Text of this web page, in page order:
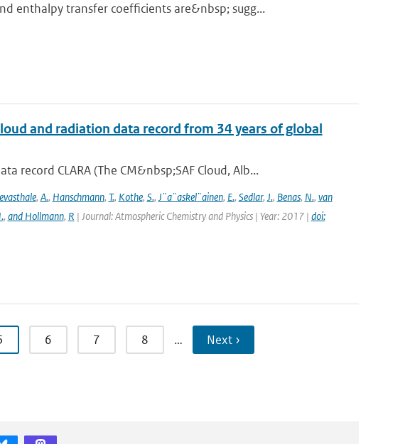
enthalpy transfer coefficients are&nbsp; sugg...
and radiation data record from 34 years of global
record CLARA (The CM&nbsp;SAF Cloud, Alb...
, A., Hanschmann, T., Kothe, S., J¨a¨askel¨ainen, E., Sedlar, J., Benas, N., van
, and Hollmann, R | Journal: Atmospheric Chemistry and Physics | Year: 2017 | doi:
6 7 8 … Next ›